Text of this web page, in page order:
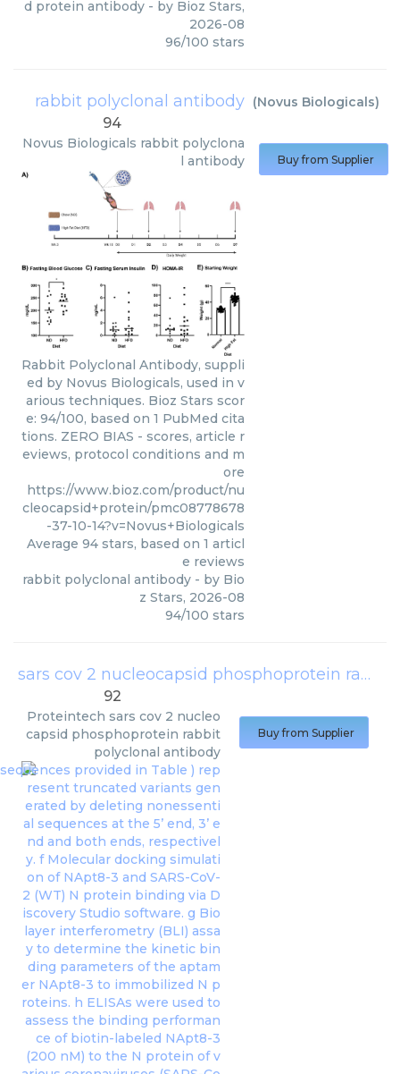
d protein antibody - by Bioz Stars,
2026-08
96/100 stars
rabbit polyclonal antibody (Novus Biologicals)
94
Novus Biologicals rabbit polyclona
l antibody
Rabbit Polyclonal Antibody, suppli
ed by Novus Biologicals, used in v
arious techniques. Bioz Stars scor
e: 94/100, based on 1 PubMed cita
tions. ZERO BIAS - scores, article r
eviews, protocol conditions and m
ore
https://www.bioz.com/product/nu
cleocapsid+protein/pmc08778678
-37-10-14?v=Novus+Biologicals
Average 94 stars, based on 1 articl
e reviews
rabbit polyclonal antibody - by Bio
z Stars, 2026-08
94/100 stars
Buy from Supplier
sars cov 2 nucleocapsid phosphoprotein rabbit polyclonal antibody
92
Proteintech sars cov 2 nucleo
capsid phosphoprotein rabbit
polyclonal antibody
Buy from Supplier